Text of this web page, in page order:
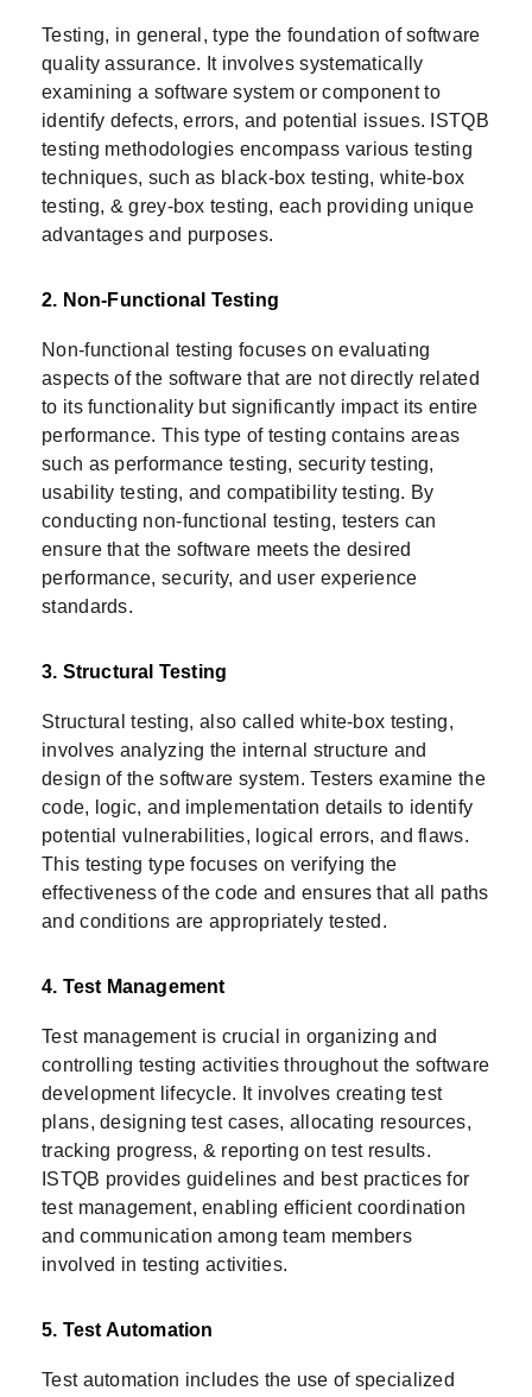
Testing, in general, type the foundation of software
quality assurance. It involves systematically
examining a software system or component to
identify defects, errors, and potential issues. ISTQB
testing methodologies encompass various testing
techniques, such as black-box testing, white-box
testing, & grey-box testing, each providing unique
advantages and purposes.
2. Non-Functional Testing
Non-functional testing focuses on evaluating
aspects of the software that are not directly related
to its functionality but significantly impact its entire
performance. This type of testing contains areas
such as performance testing, security testing,
usability testing, and compatibility testing. By
conducting non-functional testing, testers can
ensure that the software meets the desired
performance, security, and user experience
standards.
3. Structural Testing
Structural testing, also called white-box testing,
involves analyzing the internal structure and
design of the software system. Testers examine the
code, logic, and implementation details to identify
potential vulnerabilities, logical errors, and flaws.
This testing type focuses on verifying the
effectiveness of the code and ensures that all paths
and conditions are appropriately tested.
4. Test Management
Test management is crucial in organizing and
controlling testing activities throughout the software
development lifecycle. It involves creating test
plans, designing test cases, allocating resources,
tracking progress, & reporting on test results.
ISTQB provides guidelines and best practices for
test management, enabling efficient coordination
and communication among team members
involved in testing activities.
5. Test Automation
Test automation includes the use of specialized